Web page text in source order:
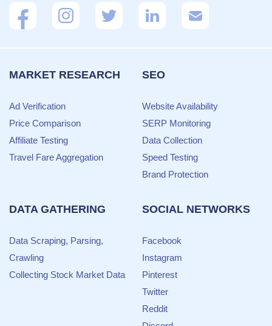
MARKET RESEARCH
Ad Verification
Price Comparison
Affiliate Testing
Travel Fare Aggregation
SEO
Website Availability
SERP Monitoring
Data Collection
Speed Testing
Brand Protection
DATA GATHERING
Data Scraping, Parsing,
Crawling
Collecting Stock Market Data
SOCIAL NETWORKS
Facebook
Instagram
Pinterest
Twitter
Reddit